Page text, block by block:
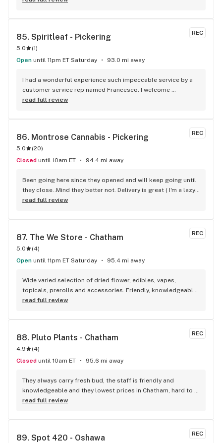
didn't find it sooner.
REC
85. Spiritleaf - Pickering
5.0 (1)
Open until 11pm ET Saturday 93.0 mi away
I had a wonderful experience such impeccable service by a
customer service rep named Francesco. I welcome
newcomers to try this establishment! Thank you!
read full review
REC
86. Montrose Cannabis - Pickering
5.0 (20)
Closed until 10am ET 94.4 mi away
Been going here since they opened and will keep going until
they close..Mind they better not. Delivery is great ( I'm a lazy
local ) But walk-in is always handy. Workers know their stuff
recommendation.
read full review
REC
87. The We Store - Chatham
5.0 (4)
Open until 11pm ET Saturday 95.4 mi away
Wide varied selection of dried flower, edibles, vapes,
topicals, prerolls and accessories. Friendly, knowledgeable,
and personable staff. Definitely make a visit!
read full review
REC
88. Pluto Plants - Chatham
4.9 (4)
Closed until 10am ET 95.6 mi away
They always carry fresh bud, the staff is friendly and
knowledgeable and they lowest prices in Chatham, hard to
beat!
read full review
REC
89. Spot 420 - Oshawa